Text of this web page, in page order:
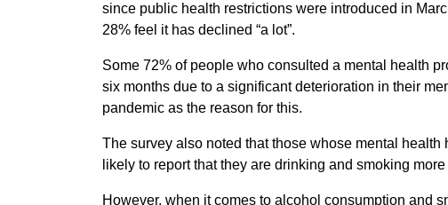
since public health restrictions were introduced in
28% feel it has declined “a lot”.
Some 72% of people who consulted a mental health
six months due to a significant deterioration in their
pandemic as the reason for this.
The survey also noted that those whose mental health
likely to report that they are drinking and smoking
However, when it comes to alcohol consumption and